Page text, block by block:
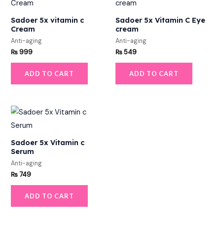
Sadoer 5x vitamin c
Cream
Anti-aging
₨999
ADD TO CART
Sadoer 5x Vitamin C Eye
cream
Anti-aging
₨549
ADD TO CART
Sadoer 5x Vitamin c
Serum
Anti-aging
₨749
ADD TO CART